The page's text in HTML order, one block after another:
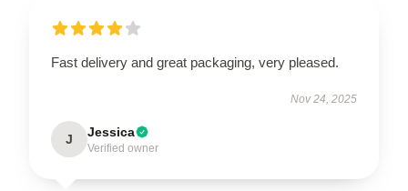
Fast delivery and great packaging, very pleased.
Nov 24, 2025
J Jessica
Verified owner